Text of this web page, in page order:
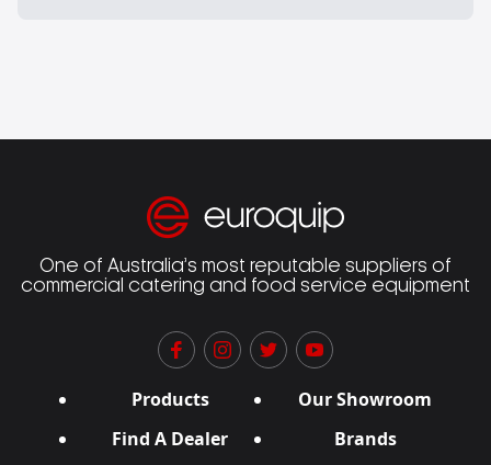
One of Australia’s most reputable suppliers of
commercial catering and food service equipment
Products
Our Showroom
Find A Dealer
Brands